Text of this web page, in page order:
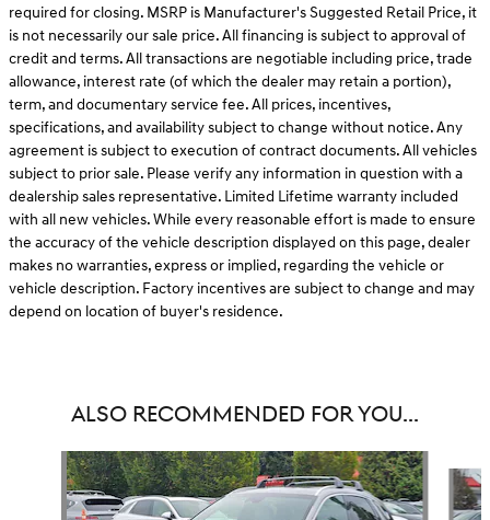
required for closing. MSRP is Manufacturer's Suggested Retail Price, it
is not necessarily our sale price. All financing is subject to approval of
credit and terms. All transactions are negotiable including price, trade
allowance, interest rate (of which the dealer may retain a portion),
term, and documentary service fee. All prices, incentives,
specifications, and availability subject to change without notice. Any
agreement is subject to execution of contract documents. All vehicles
subject to prior sale. Please verify any information in question with a
dealership sales representative. Limited Lifetime warranty included
with all new vehicles. While every reasonable effort is made to ensure
the accuracy of the vehicle description displayed on this page, dealer
makes no warranties, express or implied, regarding the vehicle or
vehicle description. Factory incentives are subject to change and may
depend on location of buyer's residence.
ALSO RECOMMENDED FOR YOU...
Slide 1 of 6